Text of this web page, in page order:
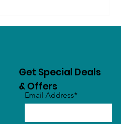
Learn, Recognise
Get Special Deals
& Offers
Email Address*